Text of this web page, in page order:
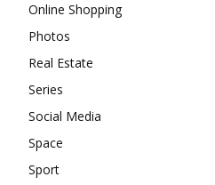
Online Shopping
Photos
Real Estate
Series
Social Media
Space
Sport